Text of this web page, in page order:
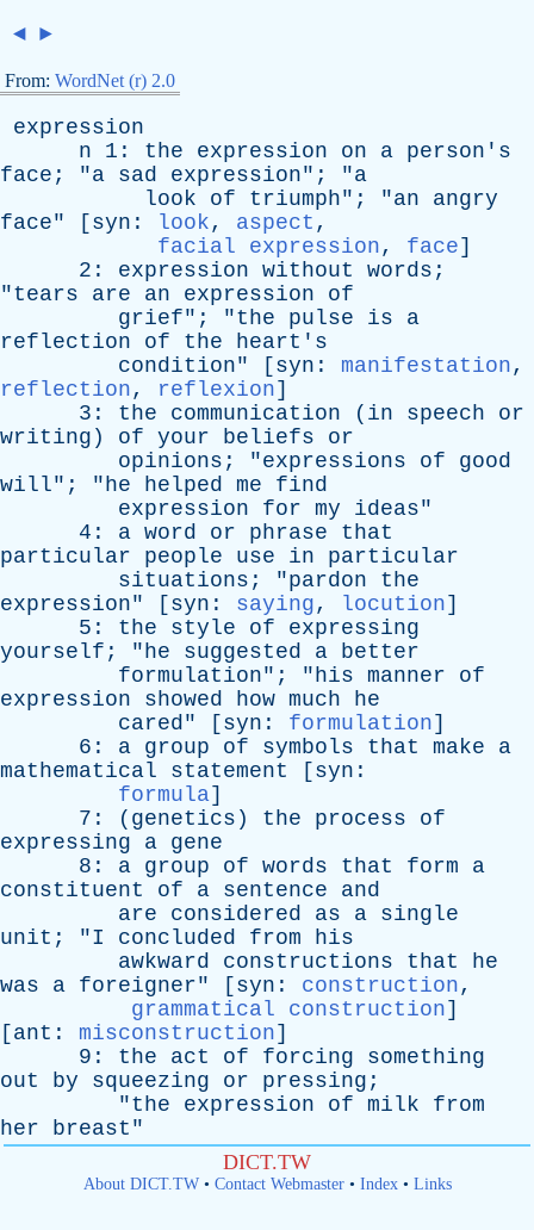
◄ ►
From: WordNet (r) 2.0
expression
n 1: the expression on a person's
face ; "a sad expression"; "a
look
of triumph"; "an
angry
face" [ syn : look, aspect ,
facial expression, face]
2: expression without words ;
"tears are an expression
of
grief"; "the pulse is
a
reflection
of the
heart's
condition" [ syn : manifestation,
reflection, reflexion]
3: the communication ( in speech
or
writing ) of your beliefs
or
opinions ; "expressions of
good
will"; "he helped me
find
expression
for my ideas"
4: a word or phrase
that
particular
people use in
particular
situations ; "pardon
the
expression" [ syn : saying, locution]
5: the style of
expressing
yourself ; "he suggested a better
formulation"; "his manner
of
expression
showed how much
he
cared" [ syn : formulation]
6: a group of symbols that make
a
mathematical
statement [ syn :
formula]
7: ( genetics ) the process
of
expressing
a gene
8: a group of words that form
a
constituent
of a sentence
and
are
considered as a single
unit ; "I concluded from
his
awkward
constructions that
he
was
a foreigner" [ syn : construction,
grammatical construction]
[ ant : misconstruction]
9: the act of forcing
something
out
by squeezing or pressing ;
"the expression of milk
from
her
breast "
DICT.TW
About DICT.TW• Contact Webmaster• Index• Links